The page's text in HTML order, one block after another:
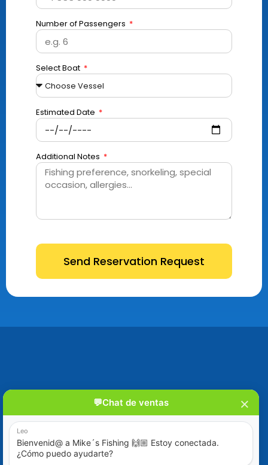
Number of Passengers
Select Boat
Estimated Date
Additional Notes
Send Reservation Request